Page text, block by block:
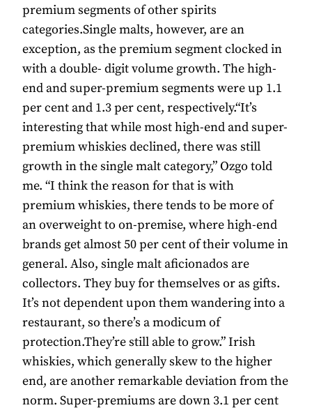
premium segments of other spirits
categories.Single malts, however, are an
exception, as the premium segment clocked in
with a double- digit volume growth. The high-
end and super-premium segments were up 1.1
per cent and 1.3 per cent, respectively.“It’s
interesting that while most high-end and super-
premium whiskies declined, there was still
growth in the single malt category,” Ozgo told
me. “I think the reason for that is with
premium whiskies, there tends to be more of
an overweight to on-premise, where high-end
brands get almost 50 per cent of their volume in
general. Also, single malt aficionados are
collectors. They buy for themselves or as gifts.
It’s not dependent upon them wandering into a
restaurant, so there’s a modicum of
protection.They’re still able to grow.” Irish
whiskies, which generally skew to the higher
end, are another remarkable deviation from the
norm. Super-premiums are down 3.1 per cent